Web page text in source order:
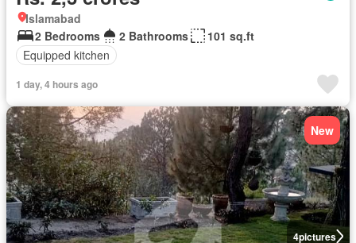
Islamabad
2 Bedrooms
2 Bathrooms
101 sq.ft
Equipped kitchen
1 day, 4 hours ago
4pictures
New